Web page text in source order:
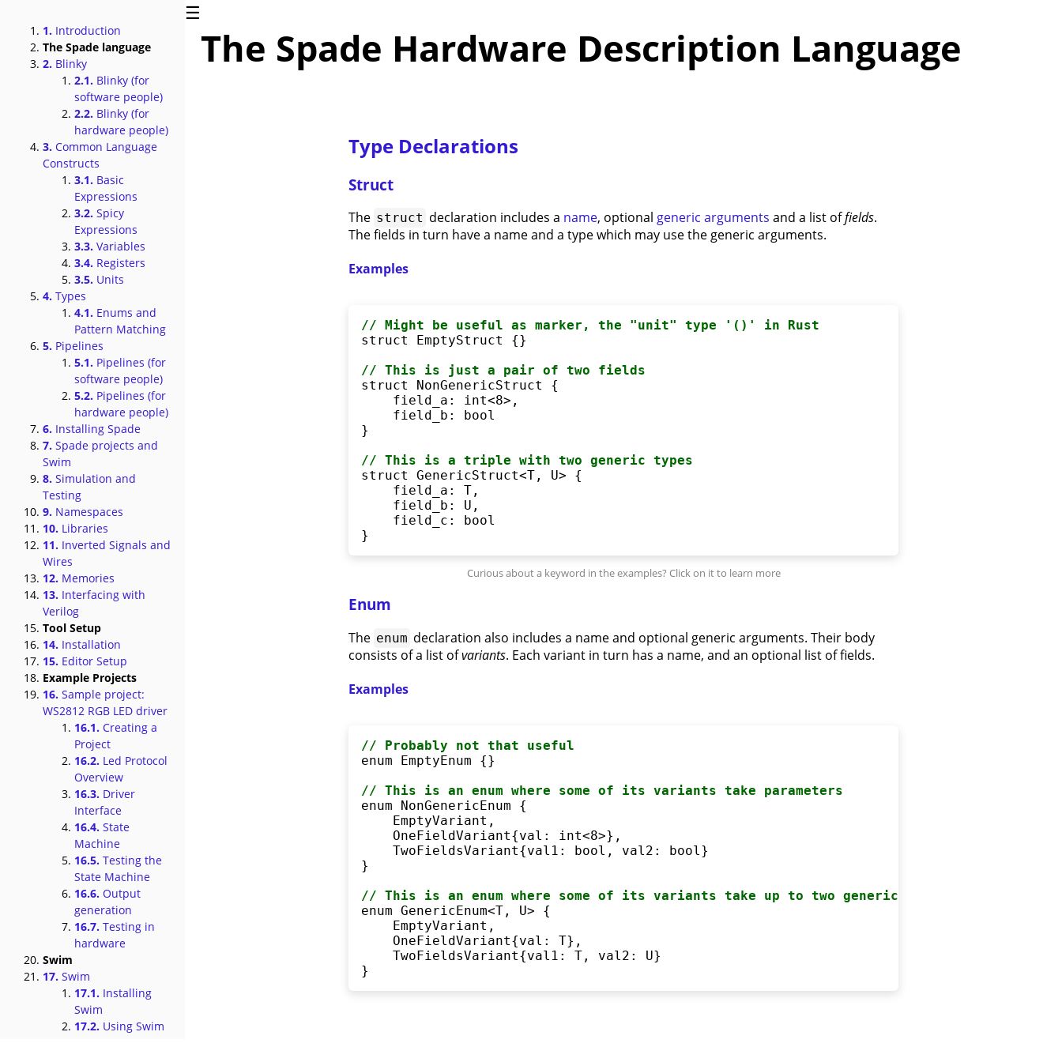
1. Introduction
The Spade language
2. Blinky
2.1. Blinky (for
software people)
2.2. Blinky (for
hardware people)
3. Common Language
Constructs
3.1. Basic
Expressions
3.2. Spicy
Expressions
3.3. Variables
3.4. Registers
3.5. Units
4. Types
4.1. Enums and
Pattern Matching
5. Pipelines
5.1. Pipelines (for
software people)
5.2. Pipelines (for
hardware people)
6. Installing Spade
7. Spade projects and
Swim
8. Simulation and
Testing
9. Namespaces
10. Libraries
11. Inverted Signals and
Wires
12. Memories
13. Interfacing with
Verilog
Tool Setup
14. Installation
15. Editor Setup
Example Projects
16. Sample project:
WS2812 RGB LED driver
16.1. Creating a
Project
16.2. Led Protocol
Overview
16.3. Driver
Interface
16.4. State
Machine
16.5. Testing the
State Machine
16.6. Output
generation
16.7. Testing in
hardware
Swim
17. Swim
17.1. Installing
Swim
17.2. Using Swim
☰
The Spade Hardware Description Language
Type Declarations
Struct
The struct declaration includes a name, optional generic arguments and a list offields.
The fields in turn have a name and a type which may use the generic arguments.
Examples
// Might be useful as marker, the "unit" type '()' in Rust
struct EmptyStruct {}
// This is just a pair of two fields
struct NonGenericStruct {
    field_a:
int<8> ,
    field_b:
bool
}
// This is a triple with two generic types
struct GenericStruct<T, U> {
    field_a: T,
    field_b: U,
    field_c:
bool
}
Enum
The enum declaration also includes a name and optional generic arguments. Their body
consists of a list ofvariants. Each variant in turn has a name, and an optional list of fields.
Examples
// Probably not that useful
enum EmptyEnum {}
// This is an enum where some of its variants take parameters
enum NonGenericEnum {
    EmptyVariant,
    OneFieldVariant{val:
int<8>},
    TwoFieldsVariant{val1:
bool , val2: bool }
}
// This is an enum where some of its variants take up to two generic parameters
enum GenericEnum<T, U> {
    EmptyVariant,
    OneFieldVariant{val: T},
    TwoFieldsVariant{val1: T, val2: U}
}